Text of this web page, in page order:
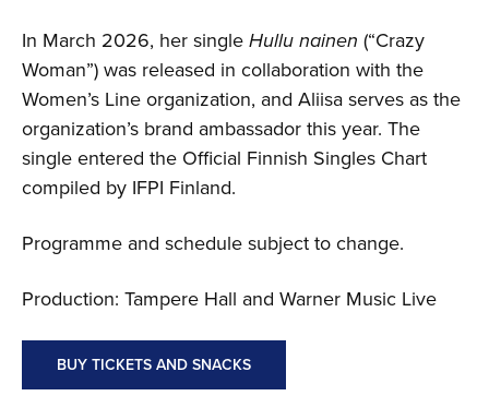
In March 2026, her singleHullu nainen (“Crazy
Woman”) was released in collaboration with the
Women’s Line organization, and Aliisa serves as the
organization’s brand ambassador this year. The
single entered the Official Finnish Singles Chart
compiled by IFPI Finland.
Programme and schedule subject to change.
Production: Tampere Hall and Warner Music Live
BUY TICKETS AND SNACKS